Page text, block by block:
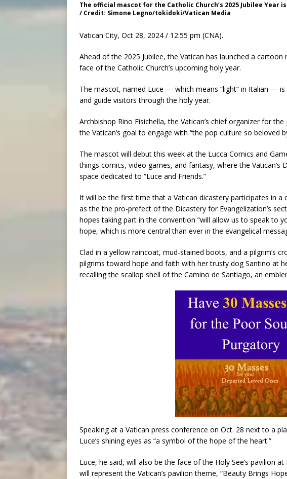
The official mascot for the Catholic Church’s 2025 Jubilee Year
/ Credit: Simone Legno/tokidoki/Vatican Media
Vatican City, Oct 28, 2024 / 12:55 pm (CNA).
Ahead of the 2025 Jubilee, the Vatican has launched a
face of the Catholic Church’s upcoming holy year.
The mascot, named Luce — which means “light” in Italian —
and guide visitors through the holy year.
Archbishop Rino Fisichella, the Vatican’s chief organizer for
the Vatican’s goal to engage with “the pop culture so beloved
The mascot will debut this week at the Lucca Comics and
things comics, video games, and fantasy, where the Vatican’s
space dedicated to “Luce and Friends.”
It will be the first time that a Vatican dicastery participates in a
as the the pro-prefect of the Dicastery for Evangelization’s
hopes taking part in the convention “will allow us to speak to
hope, which is more central than ever in the evangelical
Clad in a yellow raincoat, mud-stained boots, and a pilgrim’s
pilgrims toward hope and faith with her trusty dog Santino at
recalling the scallop shell of the Camino de Santiago, an
Speaking at a Vatican press conference on Oct. 28 next to a
Luce’s shining eyes as “a symbol of the hope of the heart.”
Luce, he said, will also be the face of the Holy See’s pavilion
will represent the Vatican’s pavilion theme, “Beauty Brings